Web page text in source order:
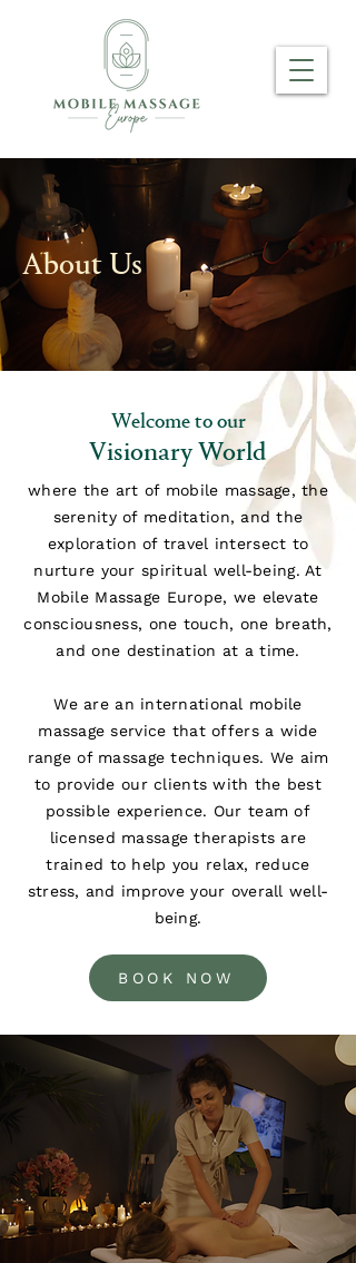
About Us
Welcome to our
Visionary World
where the art of mobile massage, the
serenity of meditation, and the
exploration of travel intersect to
nurture your spiritual well-being. At
Mobile Massage Europe, we elevate
consciousness, one touch, one breath,
and one destination at a time.
We are an international mobile
massage service that offers a wide
range of massage techniques. We aim
to provide our clients with the best
possible experience. Our team of
licensed massage therapists are
trained to help you relax, reduce
stress, and improve your overall well-
being.
BOOK NOW